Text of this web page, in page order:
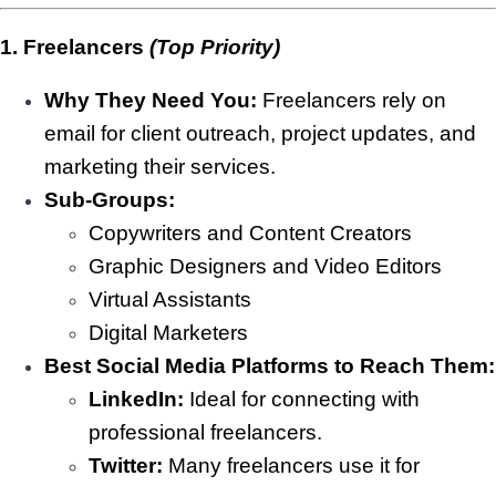
1. Freelancers (Top Priority)
Why They Need You: Freelancers rely on
email for client outreach, project updates, and
marketing their services.
Sub-Groups:
Copywriters and Content Creators
Graphic Designers and Video Editors
Virtual Assistants
Digital Marketers
Best Social Media Platforms to Reach Them:
LinkedIn: Ideal for connecting with
professional freelancers.
Twitter: Many freelancers use it for